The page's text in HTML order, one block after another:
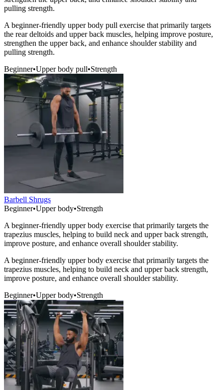
pulling strength.
A beginner-friendly upper body pull exercise that primarily targets
the rear deltoids and upper back muscles, helping improve posture,
strengthen the upper back, and enhance shoulder stability and
pulling strength.
Beginner•Upper body pull•Strength
Barbell Shrugs
Beginner•Upper body•Strength
A beginner-friendly upper body exercise that primarily targets the
trapezius muscles, helping to build neck and upper back strength,
improve posture, and enhance overall shoulder stability.
A beginner-friendly upper body exercise that primarily targets the
trapezius muscles, helping to build neck and upper back strength,
improve posture, and enhance overall shoulder stability.
Beginner•Upper body•Strength